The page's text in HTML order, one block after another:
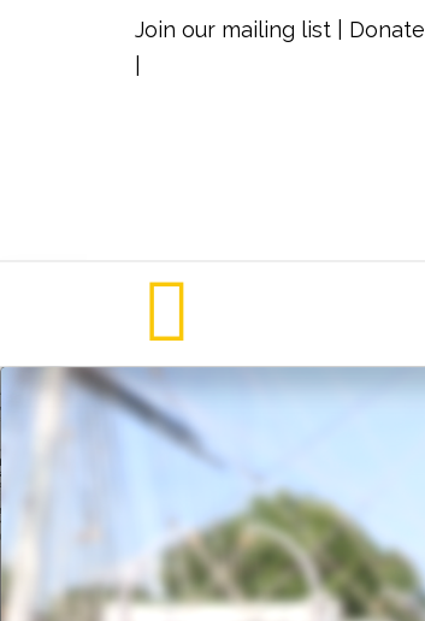
Join our mailing list
Donate